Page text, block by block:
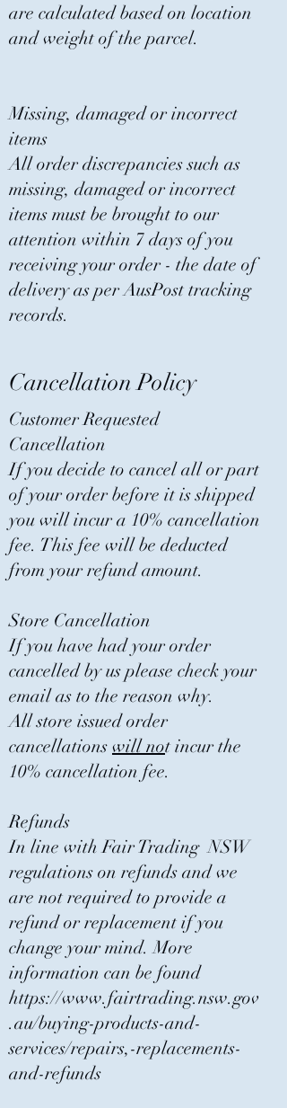
are calculated based on location
and weight of the parcel.
Missing, damaged or incorrect
items
All order discrepancies such as
missing, damaged or incorrect
items must be brought to our
attention within 7 days of you
receiving your order - the date of
delivery as per AusPost tracking
records.
Cancellation Policy
Customer Requested
Cancellation
If you decide to cancel all or part
of your order before it is shipped
you will incur a 10% cancellation
fee. This fee will be deducted
from your refund amount.
Store Cancellation
If you have had your order
cancelled by us please check your
email as to the reason why.
All store issued order
cancellations will not incur the
10% cancellation fee.
Refunds
In line with Fair Trading NSW
regulations on refunds and we
are not required to provide a
refund or replacement if you
change your mind. More
information can be found
https://www.fairtrading.nsw.gov
.au/buying-products-and-
services/repairs,-replacements-
and-refunds